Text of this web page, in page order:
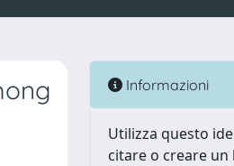
Informazioni
Utilizza questo
citare o creare un